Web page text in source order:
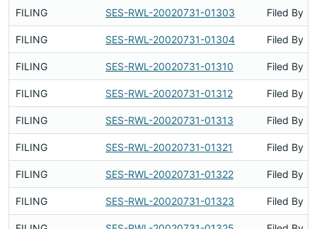
FILING SES-RWL-20020731-01303 Filed By
FILING SES-RWL-20020731-01304 Filed By
FILING SES-RWL-20020731-01310 Filed By
FILING SES-RWL-20020731-01312 Filed By
FILING SES-RWL-20020731-01313 Filed By
FILING SES-RWL-20020731-01321 Filed By
FILING SES-RWL-20020731-01322 Filed By
FILING SES-RWL-20020731-01323 Filed By